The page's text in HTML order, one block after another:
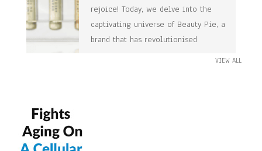
rejoice! Today, we delve into the
captivating universe of Beauty Pie, a
brand that has revolutionised
VIEW ALL